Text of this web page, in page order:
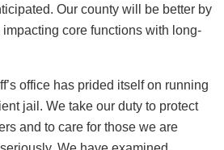
Our county will be better by
core functions with long-
office has prided itself on running
jail. We take our duty to protect
and to care for those we are